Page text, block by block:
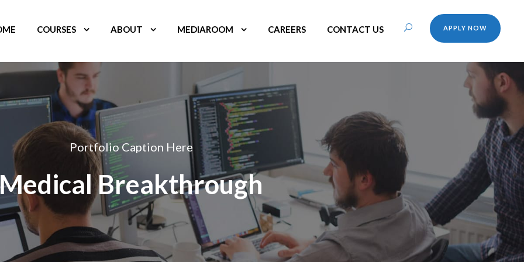
COURSES ABOUT MEDIAROOM CAREERS CONTACT US APPLY NOW
Portfolio Caption Here
Breakthrough